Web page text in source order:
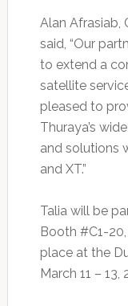
Alan Afrasiab,
said, “Our
to extend a
satellite
pleased to
Thuraya’s
and solutions
and XT.”
Talia will be
Booth #C1-
place at the
March 11 – 13,